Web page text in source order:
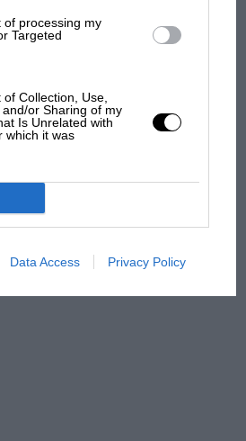
of processing my
Targeted
Collection, Use,
or Sharing of my
Is Unrelated with
which it was
Data Access Privacy Policy
resulted in an exquisite
and a fine tribute to
The first British Grand
Brooklands race
100 years of the British
has no sympathy for F1